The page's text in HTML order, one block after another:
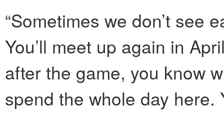
“Sometimes we don’t see
You’ll meet up again in
after the game, you know
spend the whole day here.